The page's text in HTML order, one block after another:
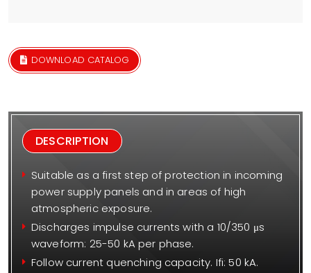
DOWNLOAD CATALOG
DESCRIPTION
Suitable as a first step of protection in incoming
power supply panels and in areas of high
atmospheric exposure.
Discharges impulse currents with a 10/350 μs
waveform: 25-50 kA per phase.
Follow current quenching capacity. Ifi: 50 kA.